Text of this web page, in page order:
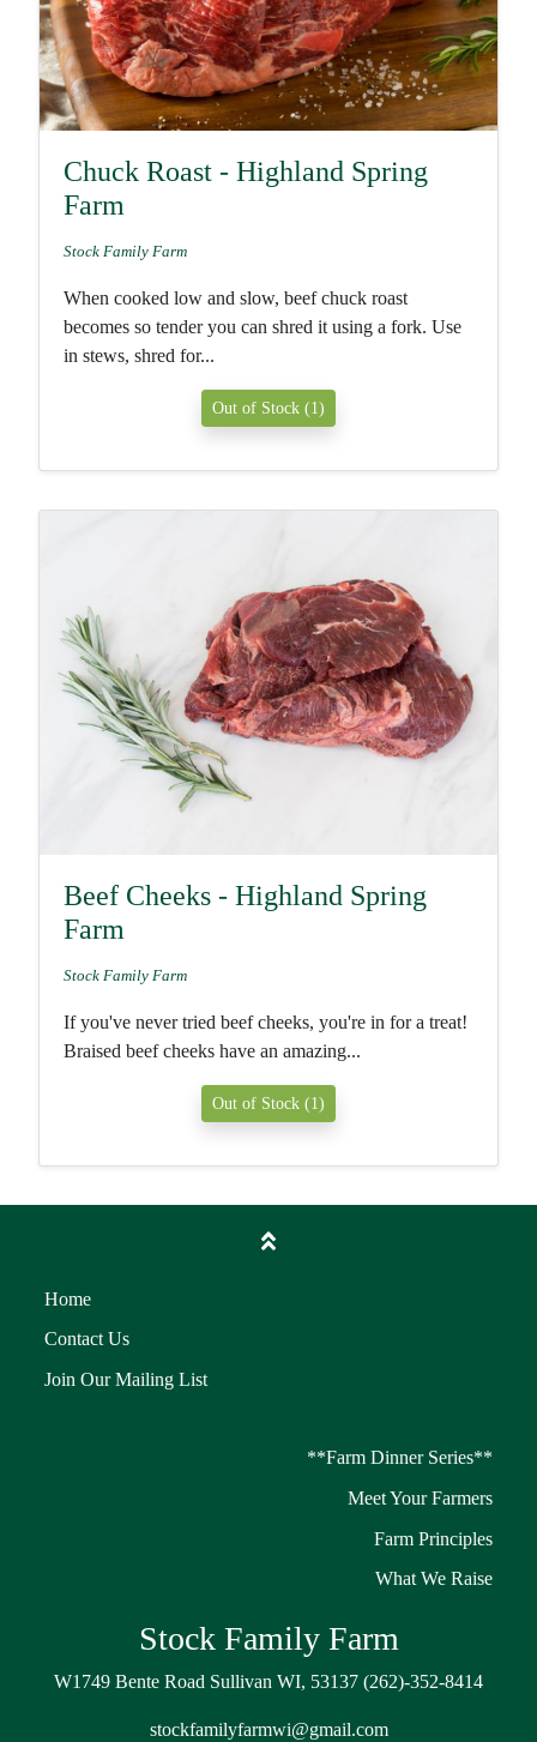
Chuck Roast - Highland Spring
Farm
Stock Family Farm
When cooked low and slow, beef chuck roast
becomes so tender you can shred it using a fork. Use
in stews, shred for...
Out of Stock (1)
Beef Cheeks - Highland Spring
Farm
Stock Family Farm
If you've never tried beef cheeks, you're in for a treat!
Braised beef cheeks have an amazing...
Out of Stock (1)
Home
Contact Us
Join Our Mailing List
**Farm Dinner Series**
Meet Your Farmers
Farm Principles
What We Raise
Stock Family Farm
W1749 Bente Road Sullivan WI, 53137 (262)-352-8414
stockfamilyfarmwi@gmail.com